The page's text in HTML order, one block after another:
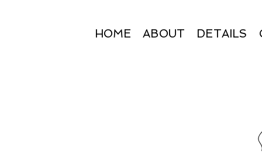
HOME ABOUT DETAILS